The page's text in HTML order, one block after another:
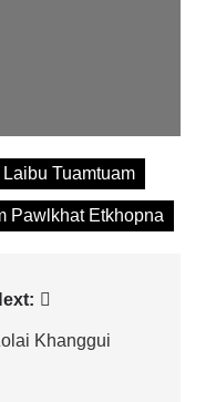
Laibu Tuamtuam
Pawlkhat Etkhopna
Khanggui